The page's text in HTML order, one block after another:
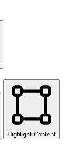
Highlight Content